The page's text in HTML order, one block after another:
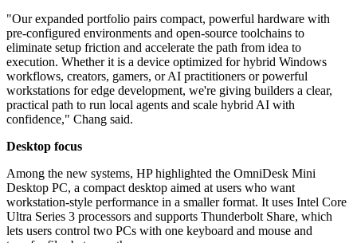
"Our expanded portfolio pairs compact, powerful hardware with
pre-configured environments and open-source toolchains to
eliminate setup friction and accelerate the path from idea to
execution. Whether it is a device optimized for hybrid Windows
workflows, creators, gamers, or AI practitioners or powerful
workstations for edge development, we're giving builders a clear,
practical path to run local agents and scale hybrid AI with
confidence," Chang said.
Desktop focus
Among the new systems, HP highlighted the OmniDesk Mini
Desktop PC, a compact desktop aimed at users who want
workstation-style performance in a smaller format. It uses Intel Core
Ultra Series 3 processors and supports Thunderbolt Share, which
lets users control two PCs with one keyboard and mouse and